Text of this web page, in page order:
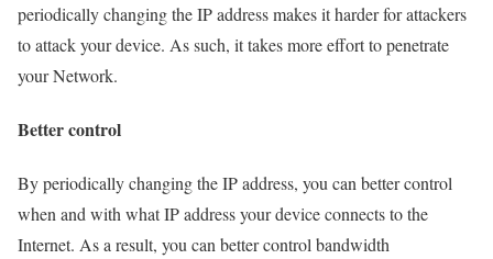
periodically changing the IP address makes it harder for attackers
to attack your device. As such, it takes more effort to penetrate
your Network.
Better control
By periodically changing the IP address, you can better control
when and with what IP address your device connects to the
Internet. As a result, you can better control bandwidth